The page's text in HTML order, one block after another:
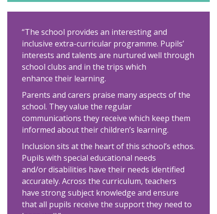
“The school provides an interesting and
inclusive extra-curricular programme. Pupils’
interests and talents are nurtured well through
school clubs and in the trips which
enhance their learning.
Parents and carers praise many aspects of the
school. They value the regular
communications they receive which keep them
informed about their children’s learning.
Inclusion sits at the heart of this school’s ethos.
Pupils with special educational needs
and/or disabilities have their needs identified
accurately. Across the curriculum, teachers
have strong subject knowledge and ensure
that all pupils receive the support they need to